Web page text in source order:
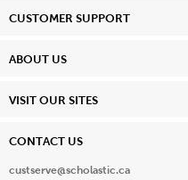
CUSTOMER SUPPORT
ABOUT US
VISIT OUR SITES
CONTACT US
custserve@scholastic.ca